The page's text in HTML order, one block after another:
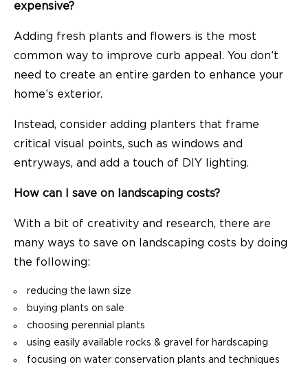
expensive?
Adding fresh plants and flowers is the most
common way to improve curb appeal. You don’t
need to create an entire garden to enhance your
home’s exterior.
Instead, consider adding planters that frame
critical visual points, such as windows and
entryways, and add a touch of DIY lighting.
How can I save on landscaping costs?
With a bit of creativity and research, there are
many ways to save on landscaping costs by doing
the following:
reducing the lawn size
buying plants on sale
choosing perennial plants
using easily available rocks & gravel for hardscaping
focusing on water conservation plants and techniques